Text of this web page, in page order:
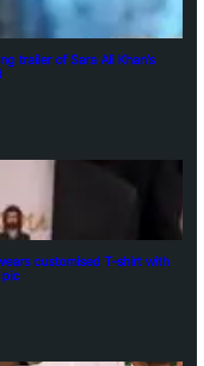
trailer of Sara Ali Khan’s
customised T-shirt with
pic